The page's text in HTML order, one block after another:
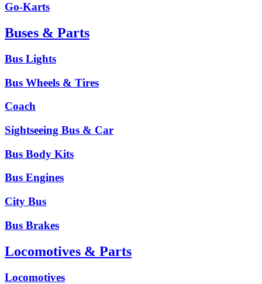
Go-Karts
Buses & Parts
Bus Lights
Bus Wheels & Tires
Coach
Sightseeing Bus & Car
Bus Body Kits
Bus Engines
City Bus
Bus Brakes
Locomotives & Parts
Locomotives